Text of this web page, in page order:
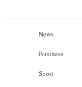
News
Business
Sport